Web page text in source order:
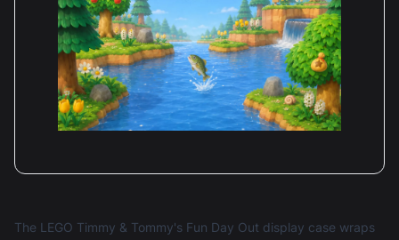
The LEGO Timmy & Tommy's Fun Day Out display case wraps